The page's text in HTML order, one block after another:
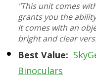
"This unit comes
grants you the
It comes with an
bright and clear
Best Value:
Binoculars